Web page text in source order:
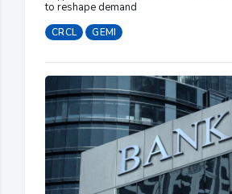
to reshape demand
CRCL GEMI